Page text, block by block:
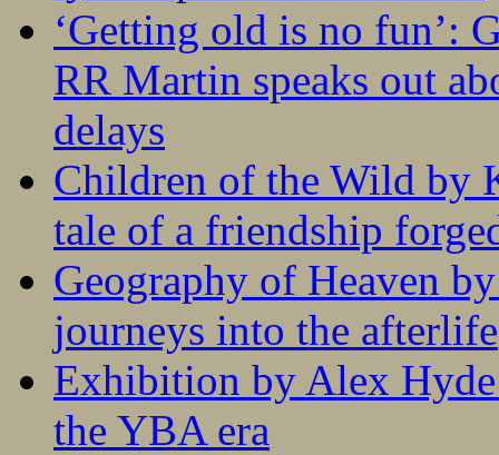
‘Getting old is no fun’:
RR Martin speaks out
delays
Children of the Wild by
tale of a friendship
Geography of Heaven
journeys into the afterlife
Exhibition by Alex
the YBA era